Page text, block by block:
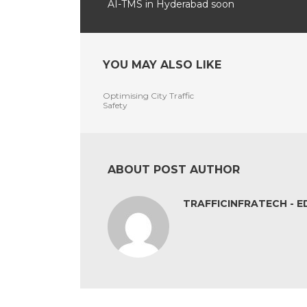
AI-TMS in Hyderabad soon
YOU MAY ALSO LIKE
Optimising City Traffic
Safety
ABOUT POST AUTHOR
TRAFFICINFRATECH -